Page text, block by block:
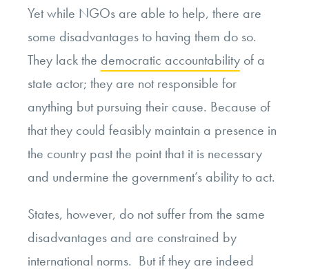
Yet while NGOs are able to help, there are
some disadvantages to having them do so.
They lack the democratic accountability of a
state actor; they are not responsible for
anything but pursuing their cause. Because of
that they could feasibly maintain a presence in
the country past the point that it is necessary
and undermine the government’s ability to act.
States, however, do not suffer from the same
disadvantages and are constrained by
international norms. But if they are indeed